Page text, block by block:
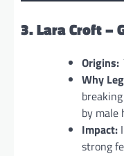
3. Lara Croft –
Origins:
Why
by male
Impact:
strong